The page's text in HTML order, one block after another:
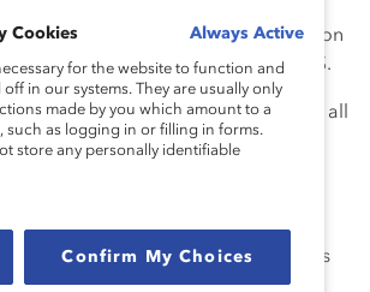
Hall meeting just three years prior, on
Lives Matter movement in the US.
included presentations open to all
topics like “Women and
“Destigmatizing Mental Health,”
maintain momentum, participants
on-demand learning resources
links to programming,
Cookies Always Active
for the website to function and
in our systems. They are usually only
made by you which amount to a
such as logging in or filling in forms.
store any personally identifiable
Confirm My Choices